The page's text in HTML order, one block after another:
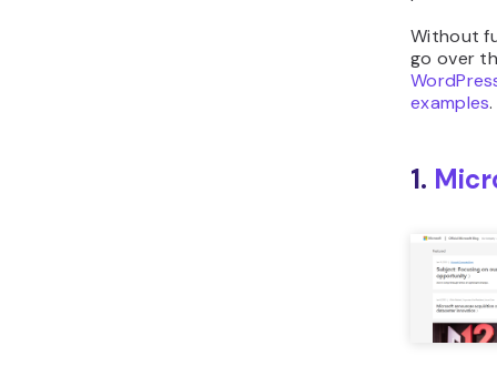
Without
go over
examples.
1.